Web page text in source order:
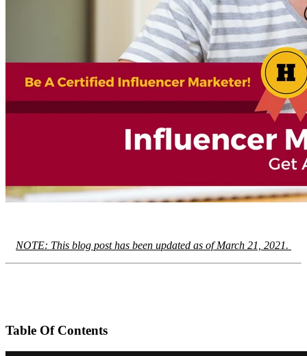
NOTE: This blog post has been updated as of March 21, 2021.
Table Of Contents